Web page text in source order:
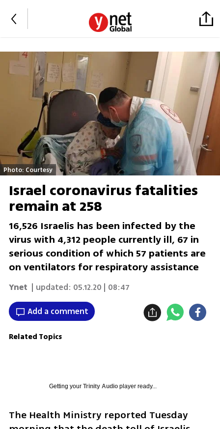
Photo: Courtesy
Israel coronavirus fatalities
remain at 258
16,526 Israelis has been infected by the
virus with 4,312 people currently ill, 67 in
serious condition of which 57 patients are
on ventilators for respiratory assistance
Ynet | updated: 05.12.20 | 08:47
Add a comment
Related Topics
Getting your Trinity Audioplayer ready...
The Health Ministry reported Tuesday